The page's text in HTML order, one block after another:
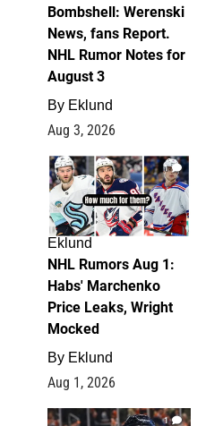
Bombshell: Werenski
News, fans Report.
NHL Rumor Notes for
August 3
By Eklund
Aug 3, 2026
1
Eklund
NHL Rumors Aug 1:
Habs' Marchenko
Price Leaks, Wright
Mocked
By Eklund
Aug 1, 2026
1